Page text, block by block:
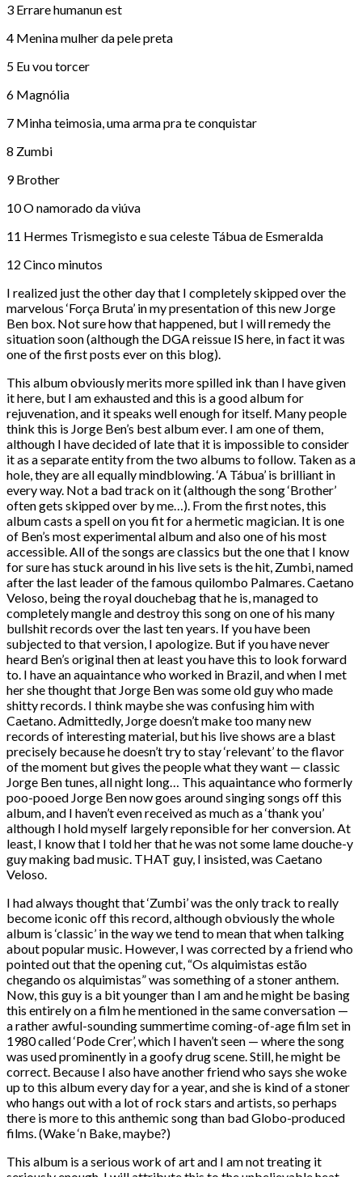
3 Errare humanun est
4 Menina mulher da pele preta
5 Eu vou torcer
6 Magnólia
7 Minha teimosia, uma arma pra te conquistar
8 Zumbi
9 Brother
10 O namorado da viúva
11 Hermes Trismegisto e sua celeste Tábua de Esmeralda
12 Cinco minutos
I realized just the other day that I completely skipped over the
marvelous ‘Força Bruta’ in my presentation of this new Jorge
Ben box. Not sure how that happened, but I will remedy the
situation soon (although the DGA reissue IS here, in fact it was
one of the first posts ever on this blog).
This album obviously merits more spilled ink than I have given
it here, but I am exhausted and this is a good album for
rejuvenation, and it speaks well enough for itself. Many people
think this is Jorge Ben’s best album ever. I am one of them,
although I have decided of late that it is impossible to consider
it as a separate entity from the two albums to follow. Taken as a
hole, they are all equally mindblowing. ‘A Tábua’ is brilliant in
every way. Not a bad track on it (although the song ‘Brother’
often gets skipped over by me…). From the first notes, this
album casts a spell on you fit for a hermetic magician. It is one
of Ben’s most experimental album and also one of his most
accessible. All of the songs are classics but the one that I know
for sure has stuck around in his live sets is the hit, Zumbi, named
after the last leader of the famous quilombo Palmares. Caetano
Veloso, being the royal douchebag that he is, managed to
completely mangle and destroy this song on one of his many
bullshit records over the last ten years. If you have been
subjected to that version, I apologize. But if you have never
heard Ben’s original then at least you have this to look forward
to. I have an aquaintance who worked in Brazil, and when I met
her she thought that Jorge Ben was some old guy who made
shitty records. I think maybe she was confusing him with
Caetano. Admittedly, Jorge doesn’t make too many new
records of interesting material, but his live shows are a blast
precisely because he doesn’t try to stay ‘relevant’ to the flavor
of the moment but gives the people what they want — classic
Jorge Ben tunes, all night long… This aquaintance who formerly
poo-pooed Jorge Ben now goes around singing songs off this
album, and I haven’t even received as much as a ‘thank you’
although I hold myself largely reponsible for her conversion. At
least, I know that I told her that he was not some lame douche-y
guy making bad music. THAT guy, I insisted, was Caetano
Veloso.
I had always thought that ‘Zumbi’ was the only track to really
become iconic off this record, although obviously the whole
album is ‘classic’ in the way we tend to mean that when talking
about popular music. However, I was corrected by a friend who
pointed out that the opening cut, “Os alquimistas estão
chegando os alquimistas” was something of a stoner anthem.
Now, this guy is a bit younger than I am and he might be basing
this entirely on a film he mentioned in the same conversation —
a rather awful-sounding summertime coming-of-age film set in
1980 called ‘Pode Crer’, which I haven’t seen — where the song
was used prominently in a goofy drug scene. Still, he might be
correct. Because I also have another friend who says she woke
up to this album every day for a year, and she is kind of a stoner
who hangs out with a lot of rock stars and artists, so perhaps
there is more to this anthemic song than bad Globo-produced
films. (Wake ‘n Bake, maybe?)
This album is a serious work of art and I am not treating it